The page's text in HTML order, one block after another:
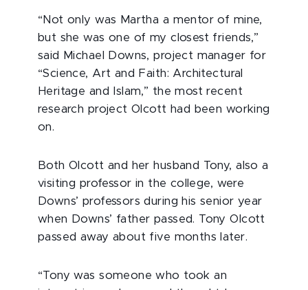
“Not only was Martha a mentor of mine,
but she was one of my closest friends,”
said Michael Downs, project manager for
“Science, Art and Faith: Architectural
Heritage and Islam,” the most recent
research project Olcott had been working
on.
Both Olcott and her husband Tony, also a
visiting professor in the college, were
Downs’ professors during his senior year
when Downs’ father passed. Tony Olcott
passed away about five months later.
“Tony was someone who took an